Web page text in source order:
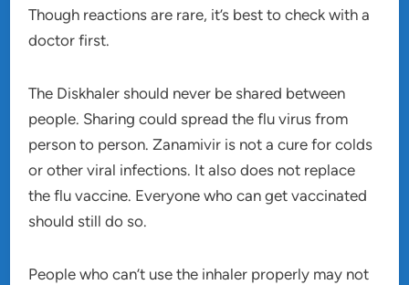
Though reactions are rare, it’s best to check with a
doctor first.
The Diskhaler should never be shared between
people. Sharing could spread the flu virus from
person to person. Zanamivir is not a cure for colds
or other viral infections. It also does not replace
the flu vaccine. Everyone who can get vaccinated
should still do so.
People who can’t use the inhaler properly may not